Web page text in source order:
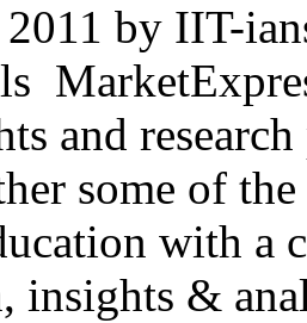
by IIT-
and
some of
with
insights &